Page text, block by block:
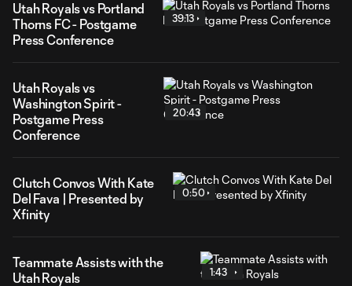
Utah Royals vs Portland
Thorns FC - Postgame
Press Conference
39:13
Utah Royals vs
Washington Spirit -
Postgame Press
Conference
20:43
Clutch Convos With Kate
Del Fava | Presented by
Xfinity
0:50
Teammate Assists with the
Utah Royals
1:43